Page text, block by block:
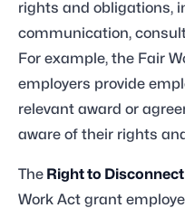
rights and obligations,
communication,
For example, the Fair
employers provide
relevant award or
aware of their rights
The Right to Disconnect
Work Act grant